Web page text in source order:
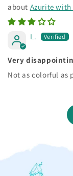
Azurite with
L.
Very
Not as colorful as